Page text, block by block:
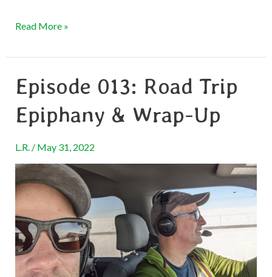
Read More »
Episode 013: Road Trip
Epiphany & Wrap-Up
L.R. / May 31, 2022
Episode
013:
Road
Epiphany
&
Wrap-
Up